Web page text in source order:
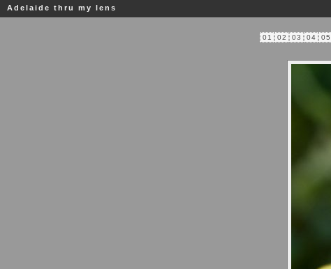
Adelaide thru my lens
01 02 03 04 05